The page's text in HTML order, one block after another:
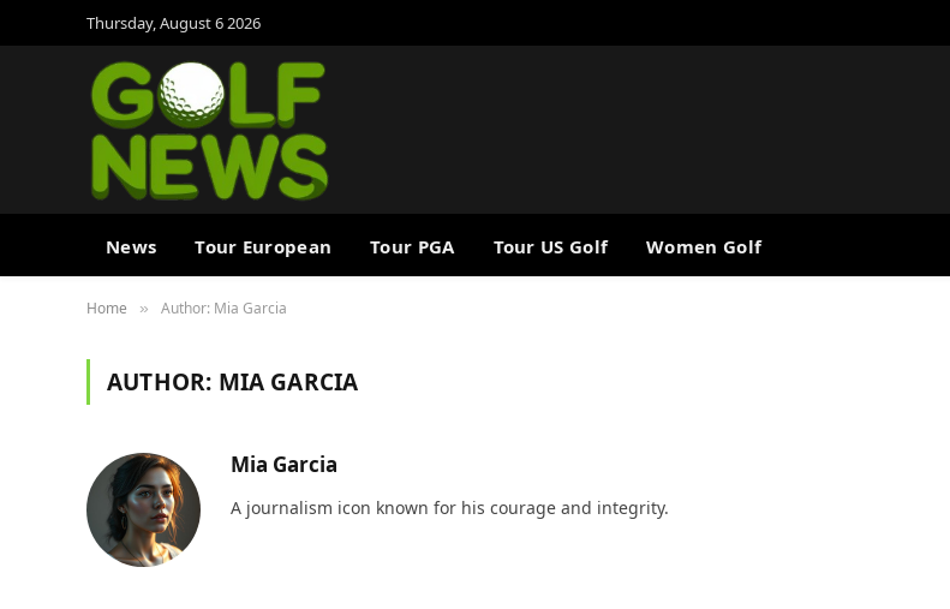
Thursday, August 6 2026
News Tour European Tour PGA Tour US Golf Women Golf
Home » Author: Mia Garcia
AUTHOR: MIA GARCIA
Mia Garcia
A journalism icon known for his courage and integrity.